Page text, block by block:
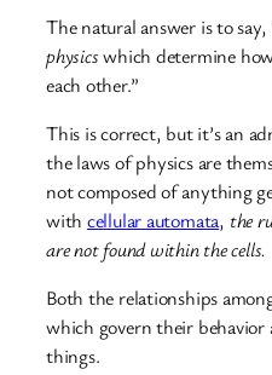
The natural answer is to
physicswhich determine
each other.”
This is correct, but it’s an
the laws of physics are
not composed of anything
with cellular automata, the
are not found within the cells.
Both the relationships
which govern their behavior
things.